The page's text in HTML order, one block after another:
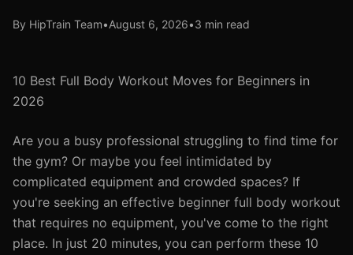
By HipTrain Team•August 6, 2026•3 min read
10 Best Full Body Workout Moves for Beginners in
2026
Are you a busy professional struggling to find time for
the gym? Or maybe you feel intimidated by
complicated equipment and crowded spaces? If
you're seeking an effective beginner full body workout
that requires no equipment, you've come to the right
place. In just 20 minutes, you can perform these 10